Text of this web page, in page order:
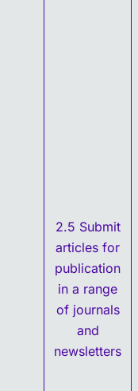
2.5 Submit
articles for
publication
in a range
of journals
and
newsletters